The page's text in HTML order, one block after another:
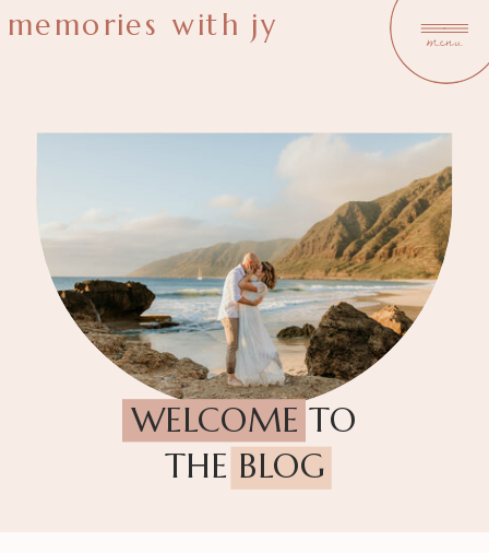
menu
memories with jy
WELCOME TO
THE BLOG